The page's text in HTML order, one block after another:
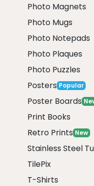
Photo Magnets
Photo Mugs
Photo Notepads
Photo Plaques
Photo Puzzles
Posters Popular
Poster Boards
Print Books
Retro Prints New
Stainless Steel
TilePix
T-Shirts